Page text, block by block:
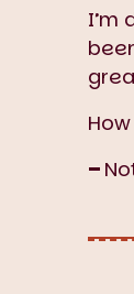
I’m
–